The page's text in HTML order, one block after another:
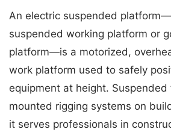
An electric suspended
suspended working platform or
platform—is a motorized,
work platform used to safely
equipment at height.
mounted rigging systems on
it serves professionals in